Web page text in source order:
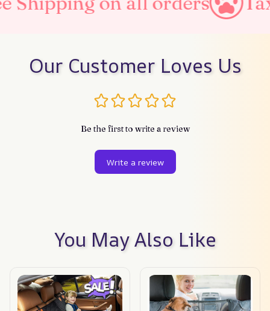
Our Customer Loves Us
Be the first to write a review
Write a review
You May Also Like